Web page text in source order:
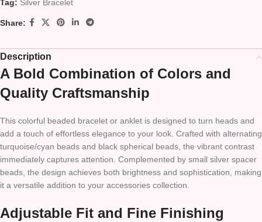
Tag: Silver Bracelet
Share:
Description
A Bold Combination of Colors and
Quality Craftsmanship
This colorful beaded bracelet or anklet is designed to turn heads and
add a touch of effortless elegance to your look. Crafted with alternating
turquoise/cyan beads and black spherical beads, the vibrant contrast
immediately captures attention. Complemented by small silver spacer
beads, the design achieves both brightness and sophistication, making
it a versatile addition to your accessories collection.
Adjustable Fit and Fine Finishing